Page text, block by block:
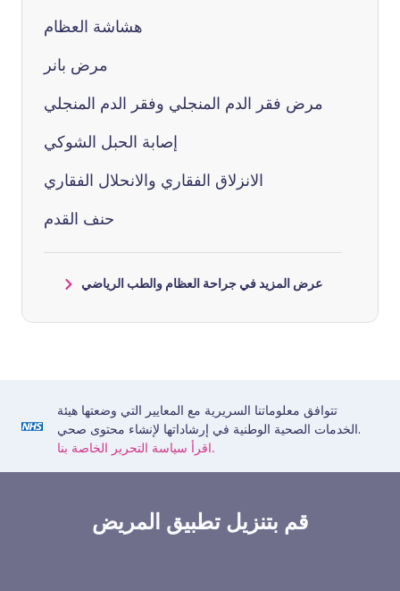
هشاشة العظام
مرض بانر
مرض فقر الدم المنجلي وفقر الدم المنجلي
إصابة الحبل الشوكي
الانزلاق الفقاري والانحلال الفقاري
حنف القدم
عرض المزيد في جراحة العظام والطب الرياضي
تتوافق معلوماتنا السريرية مع المعايير التي وضعتها هيئة
الخدمات الصحية الوطنية في إرشاداتها لإنشاء محتوى صحي.
اقرأ سياسة التحرير الخاصة بنا.
قم بتنزيل تطبيق المريض